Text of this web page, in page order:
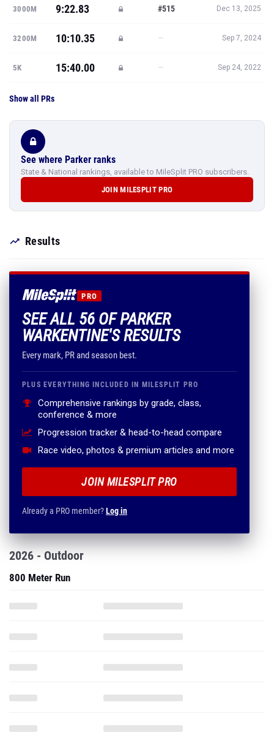
3000M 9:22.83 #515 Dec 13, 2025
3200M 10:10.35 — Sep 7, 2024
5K 15:40.00 — Sep 24, 2022
Show all PRs
See where Parker ranks
State & National rankings, available to MileSplit PRO subscribers.
JOIN MILESPLIT PRO
Results
PRO
SEE ALL 56 OF PARKER
WARKENTINE'S RESULTS
Every mark, PR and season best.
PLUS EVERYTHING INCLUDED IN MILESPLIT PRO
Comprehensive rankings by grade, class,
conference & more
Progression tracker & head-to-head compare
Race video, photos & premium articles and more
JOIN MILESPLIT PRO
Already a PRO member?Log in
2026 - Outdoor
800 Meter Run